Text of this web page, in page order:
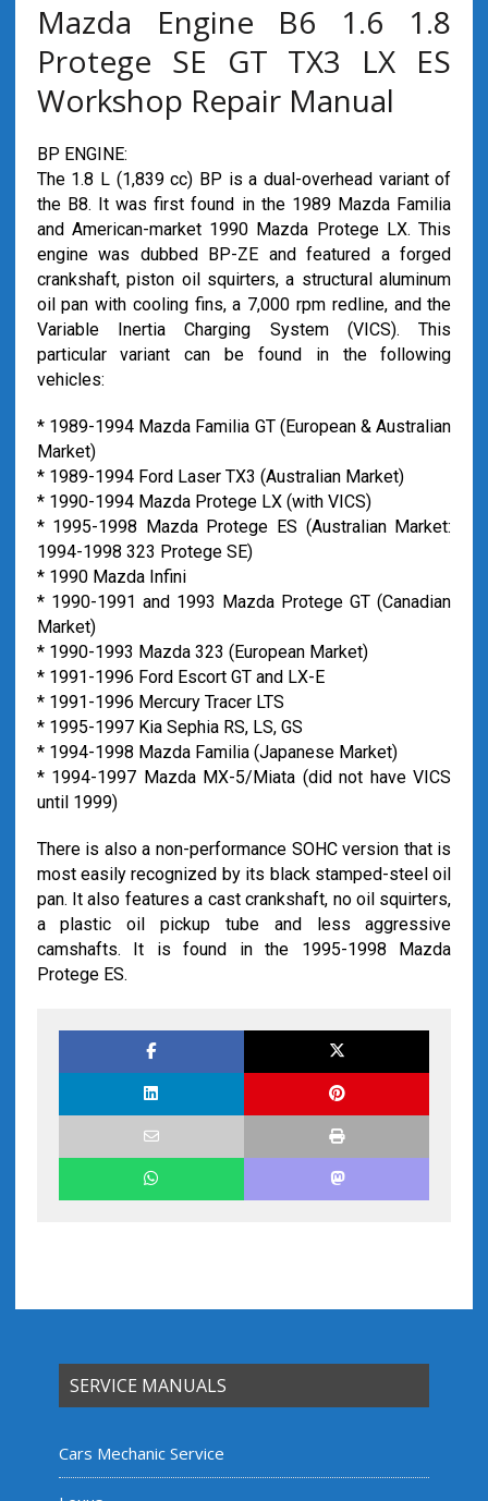
Mazda Engine B6 1.6 1.8
Protege SE GT TX3 LX ES
Workshop Repair Manual
BP ENGINE:
The 1.8 L (1,839 cc) BP is a dual-overhead variant of
the B8. It was first found in the 1989 Mazda Familia
and American-market 1990 Mazda Protege LX. This
engine was dubbed BP-ZE and featured a forged
crankshaft, piston oil squirters, a structural aluminum
oil pan with cooling fins, a 7,000 rpm redline, and the
Variable Inertia Charging System (VICS). This
particular variant can be found in the following
vehicles:
* 1989-1994 Mazda Familia GT (European & Australian
Market)
* 1989-1994 Ford Laser TX3 (Australian Market)
* 1990-1994 Mazda Protege LX (with VICS)
* 1995-1998 Mazda Protege ES (Australian Market:
1994-1998 323 Protege SE)
* 1990 Mazda Infini
* 1990-1991 and 1993 Mazda Protege GT (Canadian
Market)
* 1990-1993 Mazda 323 (European Market)
* 1991-1996 Ford Escort GT and LX-E
* 1991-1996 Mercury Tracer LTS
* 1995-1997 Kia Sephia RS, LS, GS
* 1994-1998 Mazda Familia (Japanese Market)
* 1994-1997 Mazda MX-5/Miata (did not have VICS
until 1999)
There is also a non-performance SOHC version that is
most easily recognized by its black stamped-steel oil
pan. It also features a cast crankshaft, no oil squirters,
a plastic oil pickup tube and less aggressive
camshafts. It is found in the 1995-1998 Mazda
Protege ES.
SERVICE MANUALS
Cars Mechanic Service